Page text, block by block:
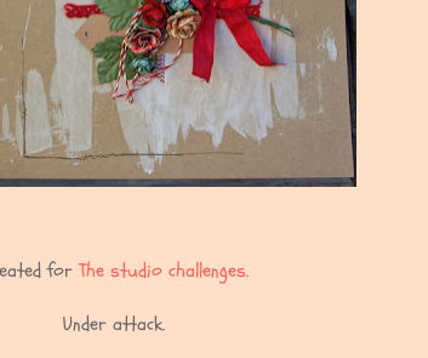
forThe studio challenges.
Under attack.